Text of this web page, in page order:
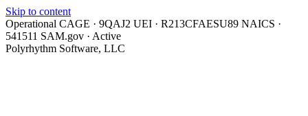
Skip to content
Operational CAGE · 9QAJ2 UEI · R213CFAESU89 NAICS ·
541511 SAM.gov · Active
Polyrhythm Software, LLC